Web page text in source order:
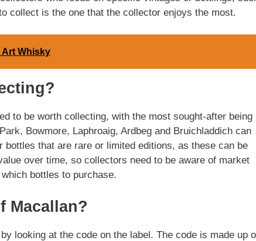
collect is the one that the collector enjoys the most.
Whisky
to be worth collecting, with the most sought-after being
Bowmore, Laphroaig, Ardbeg and Bruichladdich can
that are rare or limited editions, as these can be
over time, so collectors need to be aware of market
bottles to purchase.
Macallan?
looking at the code on the label. The code is made up